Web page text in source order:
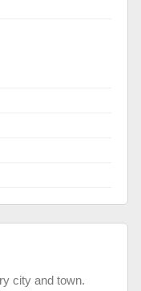
city and town.